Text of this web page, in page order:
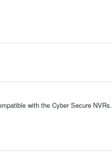
with the Cyber Secure NVRs.